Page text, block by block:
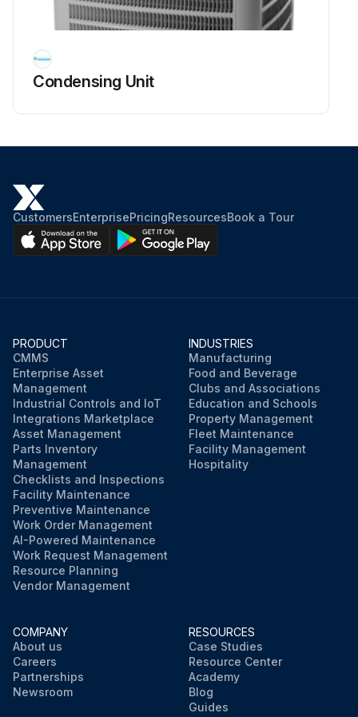
WARNING: Hermetic compressor electrical terminal venting can be dangerous. Ensure all safety measures are in place.
Proper evacuation of a hermetic system at the time of manufacture and during servicing
All open flame, electrical power, and other heat sources extinguished or turned off prior to servicing a system?
Run this procedure
Condensing Unit
CustomersEnterprisePricingResourcesBook a Tour
PRODUCT
CMMS
Enterprise Asset
Management
Industrial Controls and IoT
Integrations Marketplace
Asset Management
Parts Inventory
Management
Checklists and Inspections
Facility Maintenance
Preventive Maintenance
Work Order Management
AI-Powered Maintenance
Work Request Management
Resource Planning
Vendor Management
INDUSTRIES
Manufacturing
Food and Beverage
Clubs and Associations
Education and Schools
Property Management
Fleet Maintenance
Facility Management
Hospitality
COMPANY
About us
Careers
Partnerships
Newsroom
RESOURCES
Case Studies
Resource Center
Academy
Blog
Guides